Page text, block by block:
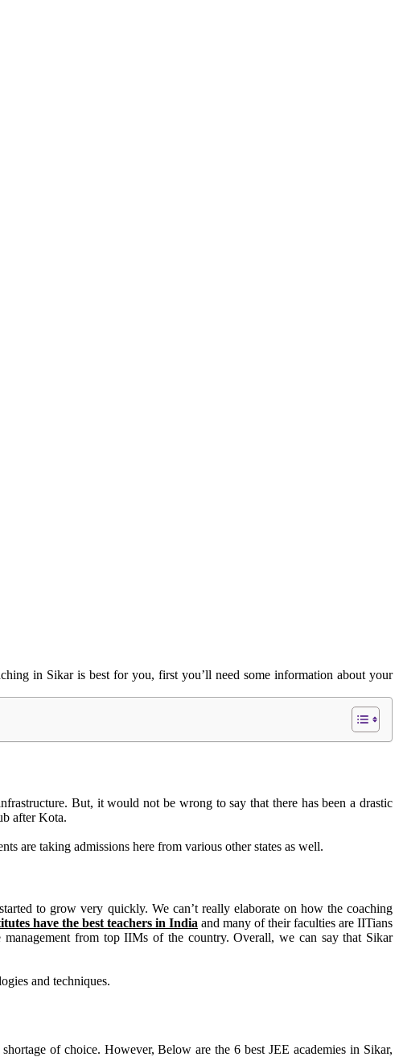
in Sikar is best for you, first you’ll need some information about your
. But, it would not be wrong to say that there has been a drastic
after Kota.
are taking admissions here from various other states as well.
to growvery quickly. We can’t really elaborate on how the coaching
have the best teachers in India and many of their faculties are IITians
from top IIMs of the country. Overall, we can say that Sikar
and techniques.
of choice. However, Below are the 6 best JEE academies in Sikar,